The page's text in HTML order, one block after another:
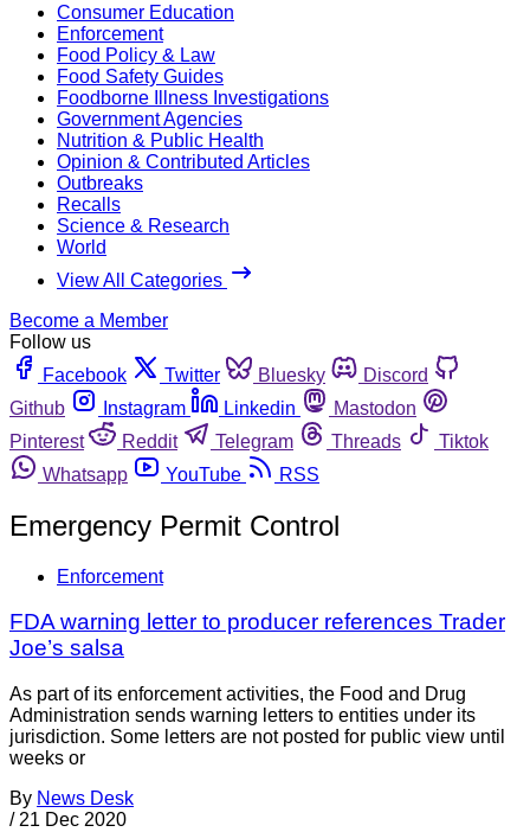
Consumer Education
Enforcement
Food Policy & Law
Food Safety Guides
Foodborne Illness Investigations
Government Agencies
Nutrition & Public Health
Opinion & Contributed Articles
Outbreaks
Recalls
Science & Research
World
View All Categories
Become a Member
Follow us
Facebook
Twitter Bluesky
Discord
Github
Instagram Linkedin
Mastodon
Pinterest
Reddit Telegram Threads
Tiktok
Whatsapp
YouTube RSS
Emergency Permit Control
Enforcement
FDA warning letter to producer references Trader
Joe’s salsa
As part of its enforcement activities, the Food and Drug
Administration sends warning letters to entities under its
jurisdiction. Some letters are not posted for public view until
weeks or
By News Desk
/ 21 Dec 2020